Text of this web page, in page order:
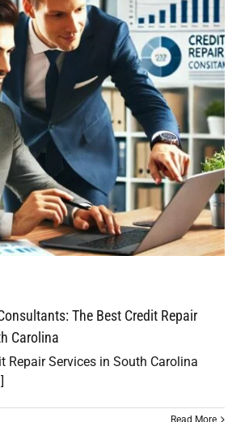
The Best Credit Repair
Carolina
Repair Services in South Carolina
Read More